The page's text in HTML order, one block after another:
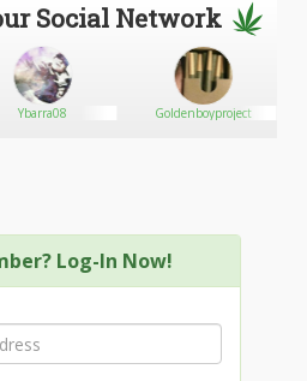
Social Network
Ybarra08 Goldenboyproject
Log-In Now!